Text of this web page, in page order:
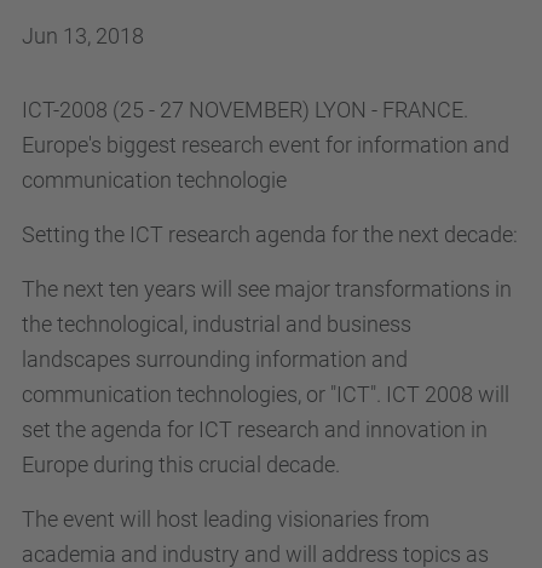
Jun 13, 2018
ICT-2008 (25 - 27 NOVEMBER) LYON - FRANCE.
Europe's biggest research event for information and
communication technologie
Setting the ICT research agenda for the next decade:
The next ten years will see major transformations in
the technological, industrial and business
landscapes surrounding information and
communication technologies, or "ICT". ICT 2008 will
set the agenda for ICT research and innovation in
Europe during this crucial decade.
The event will host leading visionaries from
academia and industry and will address topics as